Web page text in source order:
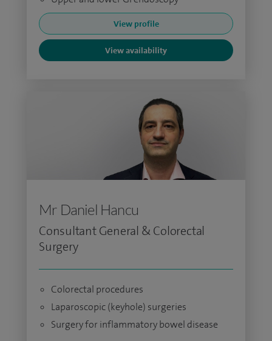
View profile
View availability
Mr Daniel Hancu
Consultant General & Colorectal
Surgery
Colorectal procedures
Laparoscopic (keyhole) surgeries
Surgery for inflammatory bowel disease